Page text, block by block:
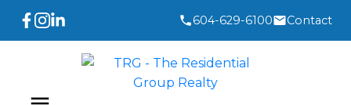
604-629-6100 Contact